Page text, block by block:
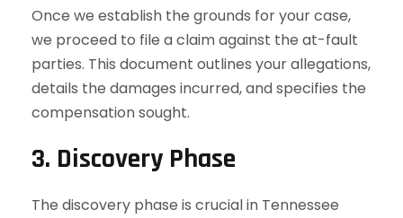
Once we establish the grounds for your case,
we proceed to file a claim against the at-fault
parties. This document outlines your allegations,
details the damages incurred, and specifies the
compensation sought.
3. Discovery Phase
The discovery phase is crucial in Tennessee